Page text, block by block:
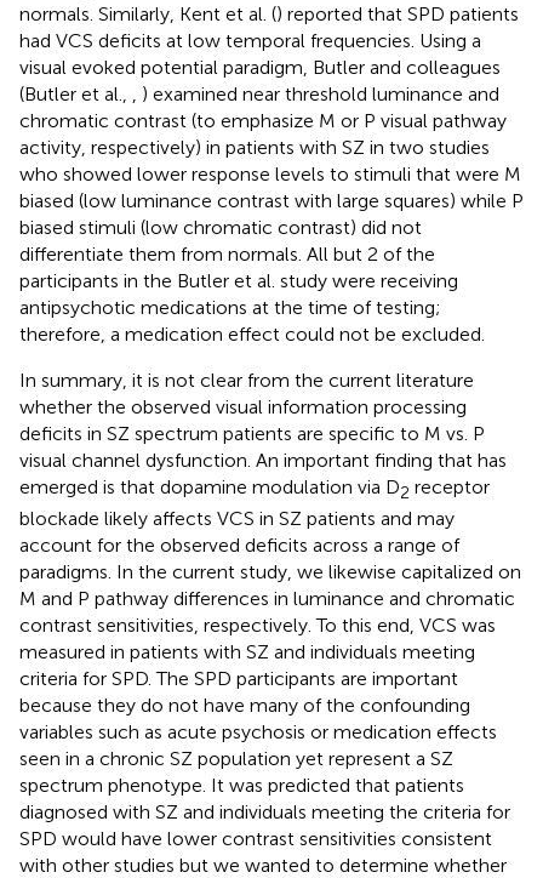
normals. Similarly, Kent et al. () reported that SPD patients
had VCS deficits at low temporal frequencies. Using a
visual evoked potential paradigm, Butler and colleagues
(Butler et al.,
) examined near threshold luminance and
chromatic contrast (to emphasize M or P visual pathway
activity, respectively) in patients with SZ in two studies
who showed lower response levels to stimuli that were M
biased (low luminance contrast with large squares) while P
biased stimuli (low chromatic contrast) did not
differentiate them from normals. All but 2 of the
participants in the Butler et al. study were receiving
antipsychotic medications at the time of testing;
therefore, a medication effect could not be excluded.
In summary, it is not clear from the current literature
whether the observed visual information processing
deficits in SZ spectrum patients are specific to M vs. P
visual channel dysfunction. An important finding that has
emerged is that dopamine modulation via D2 receptor
blockade likely affects VCS in SZ patients and may
account for the observed deficits across a range of
paradigms. In the current study, we likewise capitalized on
M and P pathway differences in luminance and chromatic
contrast sensitivities, respectively. To this end, VCS was
measured in patients with SZ and individuals meeting
criteria for SPD. The SPD participants are important
because they do not have many of the confounding
variables such as acute psychosis or medication effects
seen in a chronic SZ population yet represent a SZ
spectrum phenotype. It was predicted that patients
diagnosed with SZ and individuals meeting the criteria for
SPD would have lower contrast sensitivities consistent
with other studies but we wanted to determine whether